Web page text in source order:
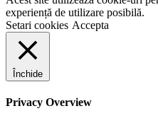
experiență de utilizare posibilă.
Setari cookies Accepta
Închide
Privacy Overview